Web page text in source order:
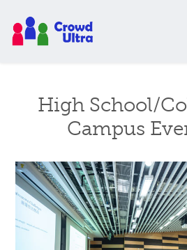
High School/
Campus